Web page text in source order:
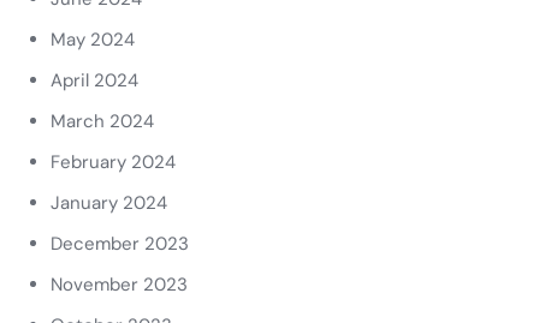
May 2024
April 2024
March 2024
February 2024
January 2024
December 2023
November 2023